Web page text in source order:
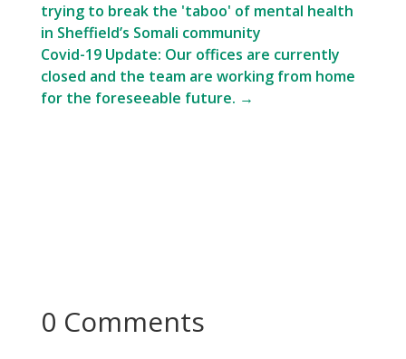
trying to break the 'taboo' of mental health
in Sheffield’s Somali community
Covid-19 Update: Our offices are currently
closed and the team are working from home
for the foreseeable future. →
0 Comments